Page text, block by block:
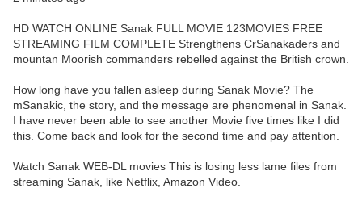
HD WATCH ONLINE Sanak FULL MOVIE 123MOVIES FREE
STREAMING FILM COMPLETE Strengthens CrSanakaders and
mountan Moorish commanders rebelled against the British crown.
How long have you fallen asleep during Sanak Movie? The
mSanakic, the story, and the message are phenomenal in Sanak.
I have never been able to see another Movie five times like I did
this. Come back and look for the second time and pay attention.
Watch Sanak WEB-DL movies This is losing less lame files from
streaming Sanak, like Netflix, Amazon Video.